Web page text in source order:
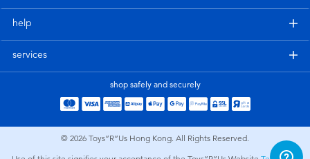
help
services
shop safely and securely
© 2026 Toys”R”Us Hong Kong. All Rights Reserved.